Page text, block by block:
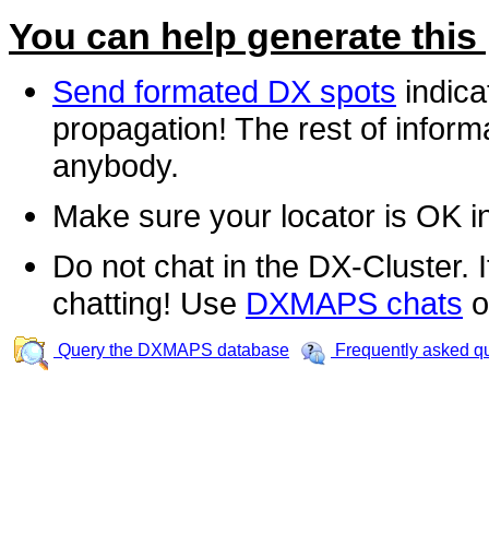
You can help generate this
Send formated DX spots
propagation! The rest of
anybody.
Make sure your locator is OK
Do not chat in the DX-Cluster.
chatting! Use DXMAPS chats
Query the DXMAPS database Frequently asked